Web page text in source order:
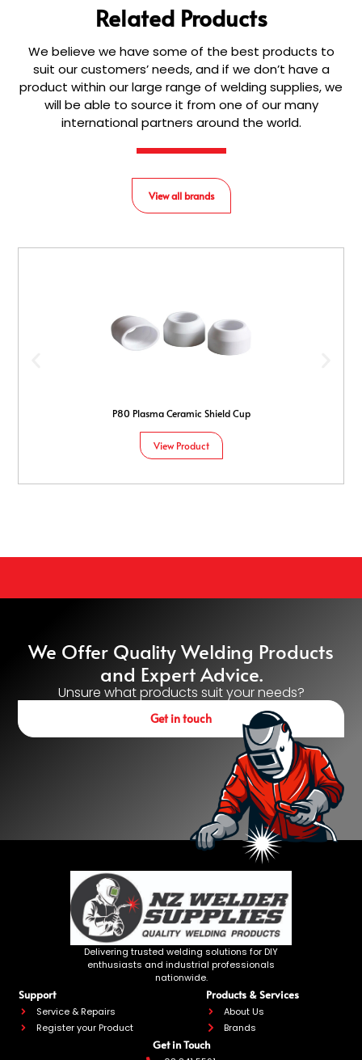
P80 Plasma Ceramic Shield Cup
View Product
Related Products
We believe we have some of the best products to
suit our customers’ needs, and if we don’t have a
product within our large range of welding supplies, we
will be able to source it from one of our many
international partners around the world.
View all brands
We Offer Quality Welding Products
and Expert Advice.
Unsure what products suit your needs?
Get in touch
Delivering trusted welding solutions for DIY
enthusiasts and industrial professionals
nationwide.
Support
Service & Repairs
Register your Product
Products & Services
About Us
Brands
Get in Touch